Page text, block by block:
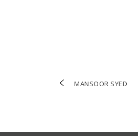
PostMANSOOR SYED